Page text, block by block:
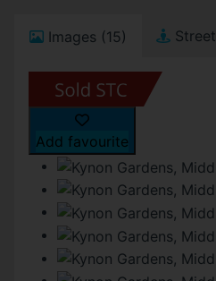
Images (15) Street
Add favourite